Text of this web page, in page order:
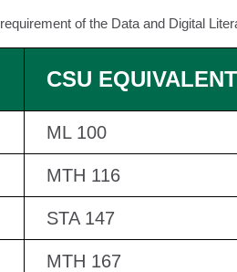
of the Data and Digital
CSU EQUIVALENT
ML 100
MTH 116
STA 147
MTH 167